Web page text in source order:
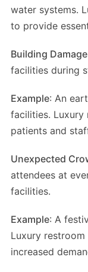
water systems.
to provide
Building Damage
facilities during
Example: An
facilities. Luxury
patients and
Unexpected
attendees at
facilities.
Example: A
Luxury
increased